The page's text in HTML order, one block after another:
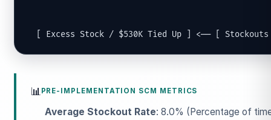
[ Excess Stock / $530K Tied Up ] <── [ Stockouts
📊 PRE-IMPLEMENTATION SCM METRICS
Average Stockout Rate: 8.0% (Percentage of